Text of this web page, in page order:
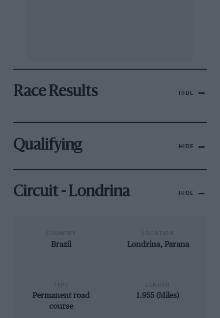
Race Results HIDE
Qualifying HIDE
Circuit - Londrina HIDE
Brazil Londrina, Parana
Permanent road
course
1.955 (Miles)